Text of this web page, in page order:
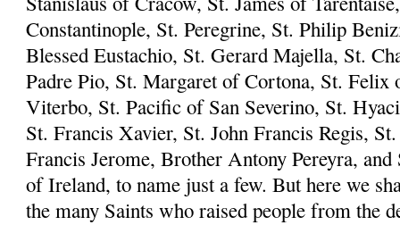
Constantinople, St. Peregrine, St. Philip
Blessed Eustachio, St. Gerard Majella, St.
Padre Pio, St. Margaret of Cortona, St. Felix
Viterbo, St. Pacific of San Severino, St.
St. Francis Xavier, St. John Francis Regis,
Francis Jerome, Brother Antony Pereyra,
of Ireland, to name just a few. But here we
the many Saints who raised people from the